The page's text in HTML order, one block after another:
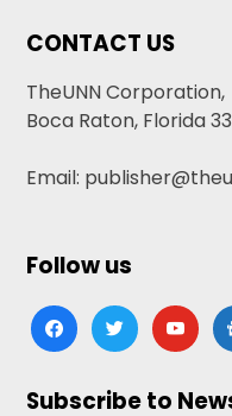
CONTACT US
TheUNN Corporation,
Boca Raton, Florida
Email:
Follow us
facebooktwitteryoutube
Subscribe to